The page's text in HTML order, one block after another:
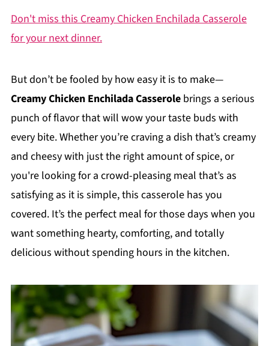
Don't miss this Creamy Chicken Enchilada Casserole
for your next dinner.
But don’t be fooled by how easy it is to make—
Creamy Chicken Enchilada Casserolebrings a serious
punch of flavor that will wow your taste buds with
every bite. Whether you’re craving a dish that’s creamy
and cheesy with just the right amount of spice, or
you're looking for a crowd-pleasing meal that’s as
satisfying as it is simple, this casserole has you
covered. It’s the perfect meal for those days when you
want something hearty, comforting, and totally
delicious without spending hours in the kitchen.